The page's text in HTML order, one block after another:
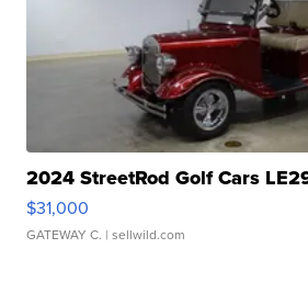
2024 StreetRod Golf Cars
$31,000
GATEWAY C. | sellwild.com